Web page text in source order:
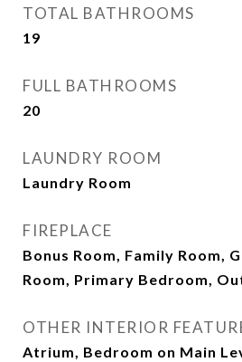
TOTAL BATHROOMS
19
FULL BATHROOMS
20
LAUNDRY ROOM
Laundry Room
FIREPLACE
Bonus Room, Family Room,
Room, Primary Bedroom,
OTHER INTERIOR
Atrium, Bedroom on Main